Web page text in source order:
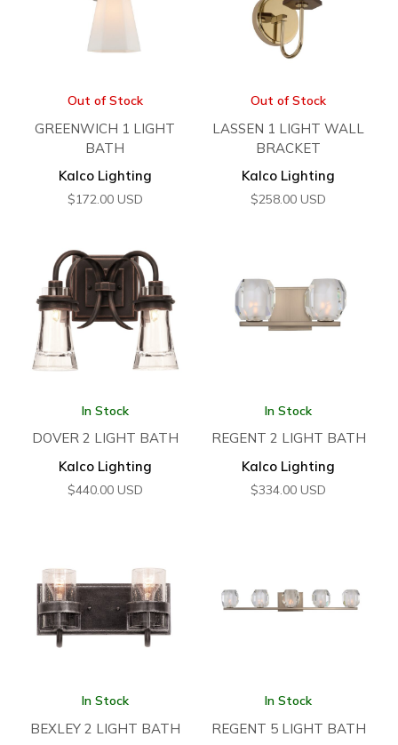
Out of Stock
GREENWICH 1 LIGHT
BATH
Kalco Lighting
$172.00 USD
Out of Stock
LASSEN 1 LIGHT WALL
BRACKET
Kalco Lighting
$258.00 USD
In Stock
DOVER 2 LIGHT BATH
Kalco Lighting
$440.00 USD
In Stock
REGENT 2 LIGHT BATH
Kalco Lighting
$334.00 USD
In Stock
BEXLEY 2 LIGHT BATH
In Stock
REGENT 5 LIGHT BATH